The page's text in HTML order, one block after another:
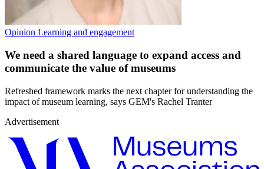
Opinion Learning and engagement
We need a shared language to expand access and
communicate the value of museums
Refreshed framework marks the next chapter for understanding the
impact of museum learning, says GEM's Rachel Tranter
Advertisement